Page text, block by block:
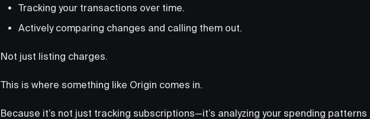
Tracking your transactions over time.
Actively comparing changes and calling them out.
Not just listing charges.
This is where something like Origin comes in.
Because it’s not just tracking subscriptions—it’s analyzing your spending